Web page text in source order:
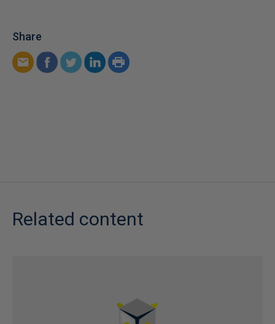
Share
Related content